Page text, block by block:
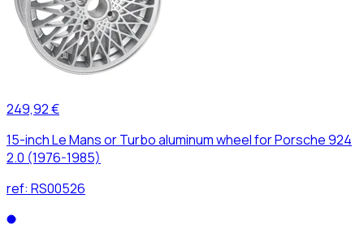
249,92 €
15-inch Le Mans or Turbo aluminum wheel for Porsche 924
2.0 (1976-1985)
ref: RS00526